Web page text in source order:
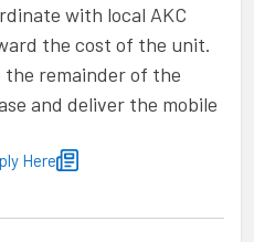
with local AKC
the cost of the unit.
remainder of the
and deliver the mobile
Here